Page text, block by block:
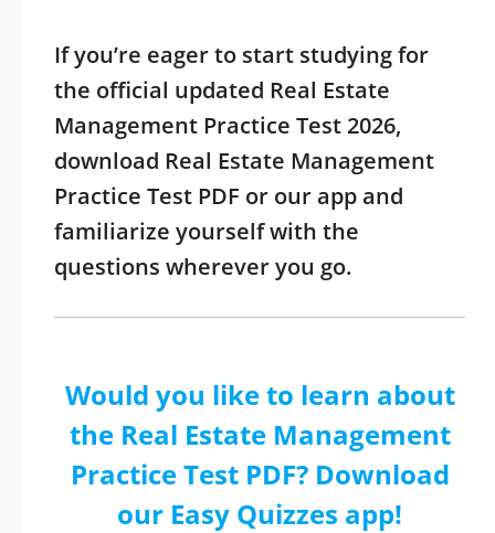
If you’re eager to start studying for
the official updated Real Estate
Management Practice Test 2026,
download Real Estate Management
Practice Test PDF or our app and
familiarize yourself with the
questions wherever you go.
Would you like to learn about
the Real Estate Management
Practice Test PDF? Download
our Easy Quizzes app!